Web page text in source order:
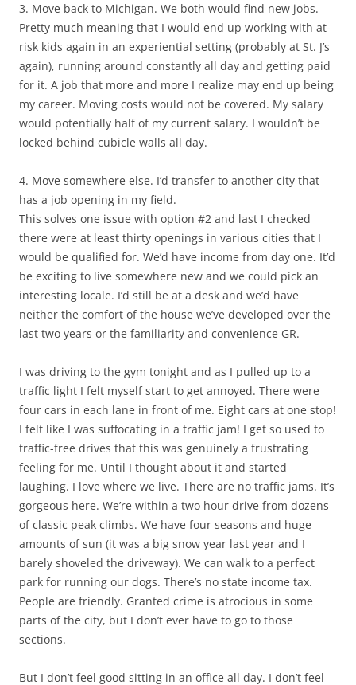
3. Move back to Michigan. We both would find new jobs.
Pretty much meaning that I would end up working with at-
risk kids again in an experiential setting (probably at St. J’s
again), running around constantly all day and getting paid
for it. A job that more and more I realize may end up being
my career. Moving costs would not be covered. My salary
would potentially half of my current salary. I wouldn’t be
locked behind cubicle walls all day.
4. Move somewhere else. I’d transfer to another city that
has a job opening in my field.
This solves one issue with option #2 and last I checked
there were at least thirty openings in various cities that I
would be qualified for. We’d have income from day one. It’d
be exciting to live somewhere new and we could pick an
interesting locale. I’d still be at a desk and we’d have
neither the comfort of the house we’ve developed over the
last two years or the familiarity and convenience GR.
I was driving to the gym tonight and as I pulled up to a
traffic light I felt myself start to get annoyed. There were
four cars in each lane in front of me. Eight cars at one stop!
I felt like I was suffocating in a traffic jam! I get so used to
traffic-free drives that this was genuinely a frustrating
feeling for me. Until I thought about it and started
laughing. I love where we live. There are no traffic jams. It’s
gorgeous here. We’re within a two hour drive from dozens
of classic peak climbs. We have four seasons and huge
amounts of sun (it was a big snow year last year and I
barely shoveled the driveway). We can walk to a perfect
park for running our dogs. There’s no state income tax.
People are friendly. Granted crime is atrocious in some
parts of the city, but I don’t ever have to go to those
sections.
But I don’t feel good sitting in an office all day. I don’t feel